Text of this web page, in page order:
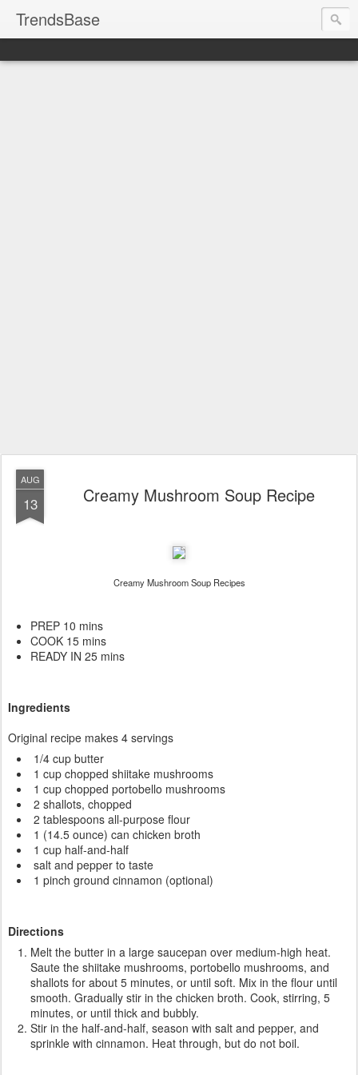
TrendsBase
AUG
13 Creamy Mushroom Soup Recipe
Creamy Mushroom Soup Recipes
PREP 10 mins
COOK 15 mins
READY IN 25 mins
Ingredients
Original recipe makes 4 servings
1/4 cup butter
1 cup chopped shiitake mushrooms
1 cup chopped portobello mushrooms
2 shallots, chopped
2 tablespoons all-purpose flour
1 (14.5 ounce) can chicken broth
1 cup half-and-half
salt and pepper to taste
1 pinch ground cinnamon (optional)
Directions
Melt the butter in a large saucepan over medium-high heat.
Saute the shiitake mushrooms, portobello mushrooms, and
shallots for about 5 minutes, or until soft. Mix in the flour until
smooth. Gradually stir in the chicken broth. Cook, stirring, 5
minutes, or until thick and bubbly.
Stir in the half-and-half, season with salt and pepper, and
sprinkle with cinnamon. Heat through, but do not boil.